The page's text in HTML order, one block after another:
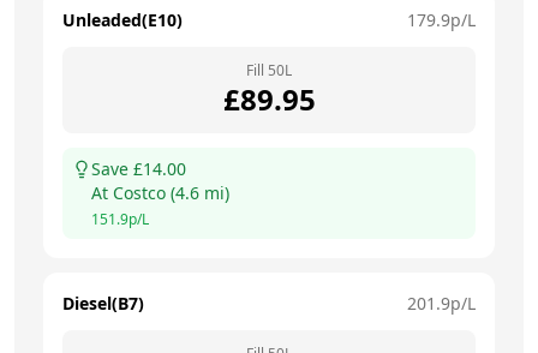
Unleaded(E10) 179.9p/L
Fill 50L
£89.95
Save £14.00
At Costco (4.6 mi)
151.9p/L
Diesel(B7) 201.9p/L